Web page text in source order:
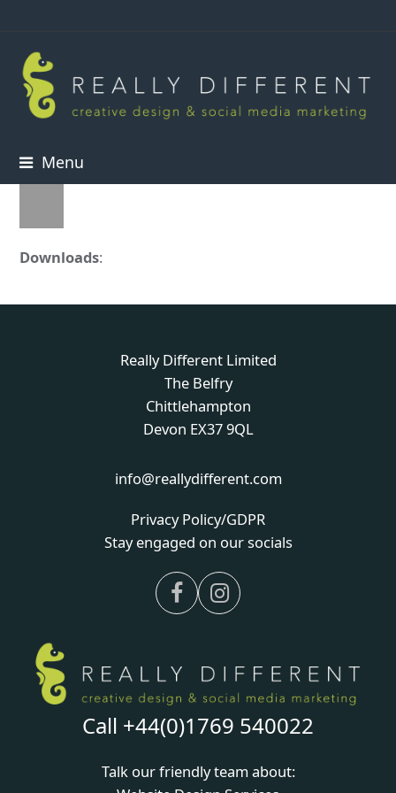
Menu
Downloads:
Really Different Limited
The Belfry
Chittlehampton
Devon EX37 9QL
info@reallydifferent.com
Privacy Policy/GDPR
Stay engaged on our socials
FacebookInstagram
Call +44(0)1769 540022
Talk our friendly team about: